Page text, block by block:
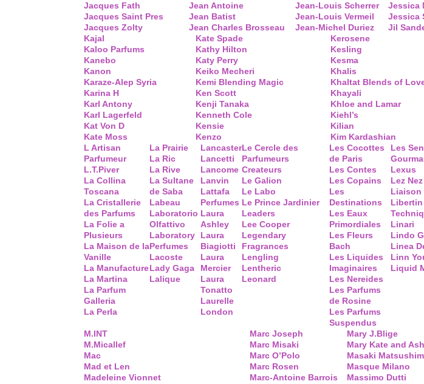
Jacques Fath
Jacques Saint Pres
Jacques Zolty
Jean Antoine
Jean Batist
Jean Charles Brosseau
Jean-Louis Scherrer
Jean-Louis Vermeil
Jean-Michel Duriez
Jessica
Jessica
Jil
Kajal
Kaloo Parfums
Kanebo
Kanon
Karaze-Alep Syria
Karina H
Karl Antony
Karl Lagerfeld
Kat Von D
Kate Moss
Kate Spade
Kathy Hilton
Katy Perry
Keiko Mecheri
Kemi Blending Magic
Ken Scott
Kenji Tanaka
Kenneth Cole
Kensie
Kenzo
Kerosene
Kesling
Kesma
Khalis
Khaltat Blends of
Khayali
Khloe and Lamar
Kiehl’s
Kilian
Kim Kardashian
L Artisan
Parfumeur
L.T.Piver
La Collina
Toscana
La Cristallerie
des Parfums
La Folie a
Plusieurs
La Maison de la
Vanille
La Manufacture
La Martina
La Parfum
Galleria
La Perla
La Prairie
La Ric
La Rive
La Sultane
de Saba
Labeau
Laboratorio
Olfattivo
Laboratory
Perfumes
Lacoste
Lady Gaga
Lalique
Lancaster
Lancetti
Lancome
Lanvin
Lattafa
Perfumes
Laura
Ashley
Laura
Biagiotti
Laura
Mercier
Laura
Tonatto
Laurelle
London
Le Cercle des
Parfumeurs
Createurs
Le Galion
Le Labo
Le Prince Jardinier
Leaders
Lee Cooper
Legendary
Fragrances
Lengling
Lentheric
Leonard
Les Cocottes
de Paris
Les Contes
Les Copains
Les
Destinations
Les Eaux
Primordiales
Les Fleurs
Bach
Les Liquides
Imaginaires
Les Nereides
Les Parfums
de Rosine
Les Parfums
Suspendus
Les
Lexus
Lez
Liaison
Linari
Lindo
Linea
Linn
Liquid
M.INT
M.Micallef
Mac
Mad et Len
Madeleine Vionnet
Marc Joseph
Marc Misaki
Marc O’Polo
Marc Rosen
Marc-Antoine Barrois
Mary J.Blige
Mary Kate and
Masaki
Masque Milano
Massimo Dutti